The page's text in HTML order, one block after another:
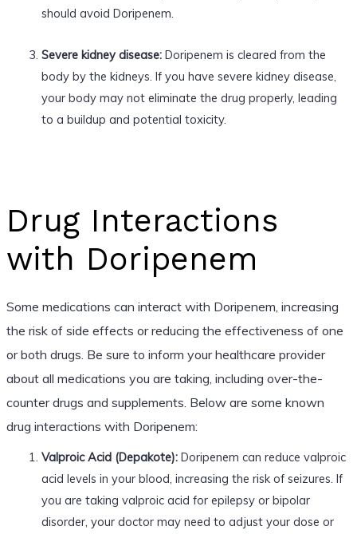
should avoid Doripenem.
Severe kidney disease:Doripenem is cleared from the
body by the kidneys. If you have severe kidney disease,
your body may not eliminate the drug properly, leading
to a buildup and potential toxicity.
Drug Interactions
with Doripenem
Some medications can interact with Doripenem, increasing
the risk of side effects or reducing the effectiveness of one
or both drugs. Be sure to inform your healthcare provider
about all medications you are taking, including over-the-
counter drugs and supplements. Below are some known
drug interactions with Doripenem:
Valproic Acid (Depakote):Doripenem can reduce valproic
acid levels in your blood, increasing the risk of seizures. If
you are taking valproic acid for epilepsy or bipolar
disorder, your doctor may need to adjust your dose or